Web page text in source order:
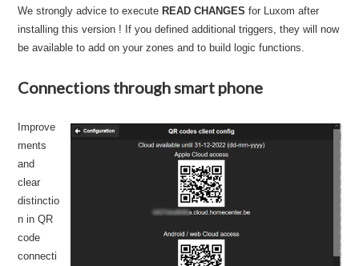
We strongly advice to execute READ CHANGES for Luxom after
installing this version ! If you defined additional triggers, they will now
be available to add on your zones and to build logic functions.
Connections through smart phone
Improve
ments
and
clear
distinctio
n in QR
code
connecti